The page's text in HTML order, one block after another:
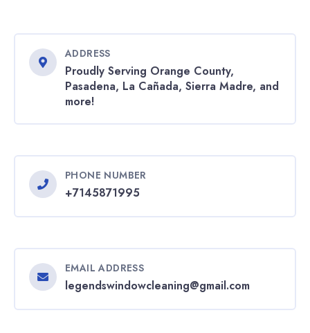
ADDRESS
Proudly Serving Orange County,
Pasadena, La Cañada, Sierra Madre, and
more!
PHONE NUMBER
+7145871995
EMAIL ADDRESS
legendswindowcleaning@gmail.com